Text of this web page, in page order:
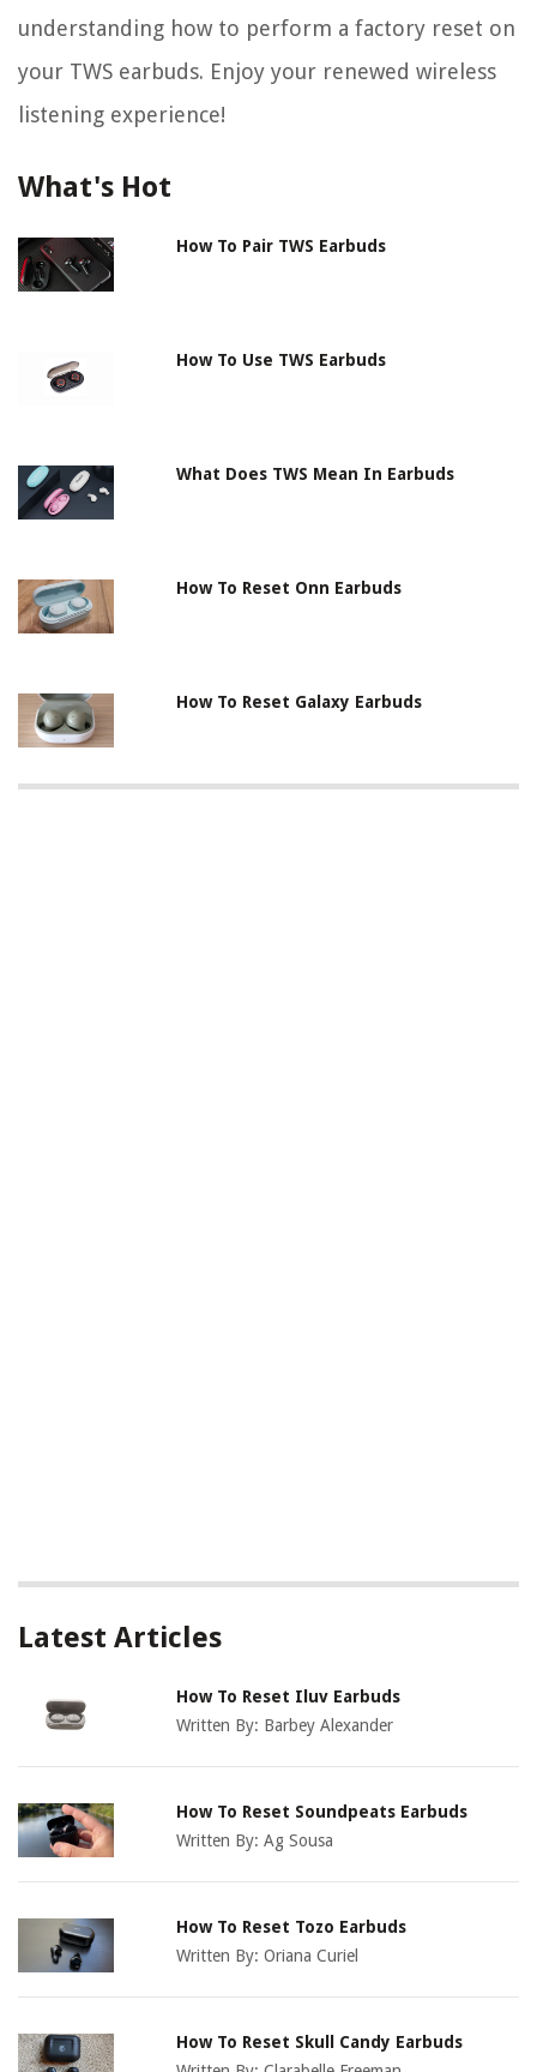
understanding how to perform a factory reset on
your TWS earbuds. Enjoy your renewed wireless
listening experience!
What's Hot
How To Pair TWS Earbuds
How To Use TWS Earbuds
What Does TWS Mean In Earbuds
How To Reset Onn Earbuds
How To Reset Galaxy Earbuds
Latest Articles
How To Reset Iluv Earbuds
Written By: Barbey Alexander
How To Reset Soundpeats Earbuds
Written By:Ag Sousa
How To Reset Tozo Earbuds
Written By:Oriana Curiel
How To Reset Skull Candy Earbuds